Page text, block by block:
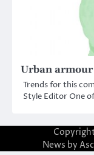
Urban
Trends for this
Style Editor One
News by